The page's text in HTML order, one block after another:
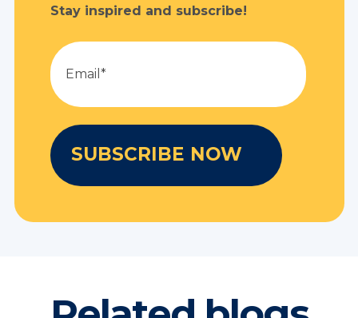
Stay inspired and subscribe!